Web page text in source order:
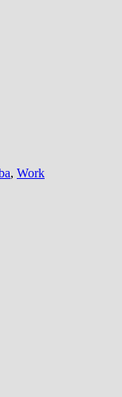
, Work